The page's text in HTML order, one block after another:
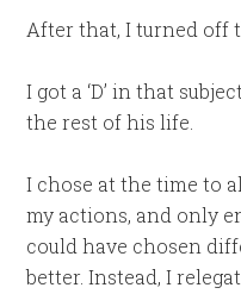
After that, I turned off
I got a ‘D’ in that
the rest of his life.
I chose at the time to
my actions, and only
could have chosen
better. Instead, I